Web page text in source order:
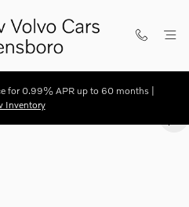
for 0.99% APR up to 60 months |
Inventory
Photo 1 of 21
21 Photos